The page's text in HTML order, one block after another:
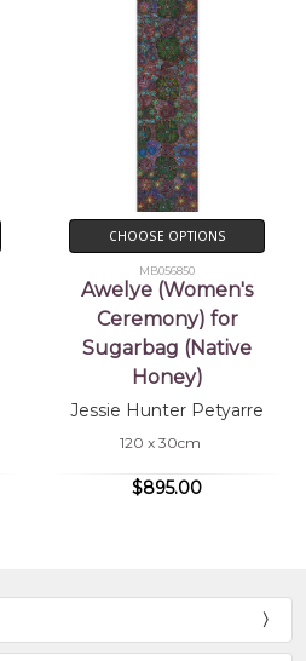
CHOOSE OPTIONS
MB056850
Awelye (Women's
Ceremony) for
Sugarbag (Native
Honey)
Jessie Hunter Petyarre
120 x 30cm
$895.00